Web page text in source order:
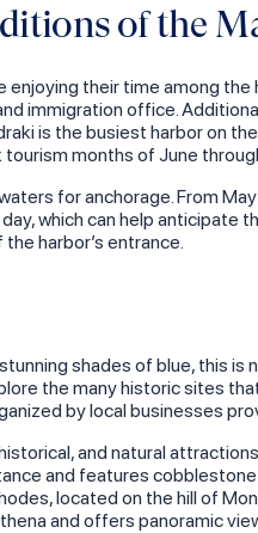
of the
their time among
immigration office.
is the busiest harbor on
months of June
for anchorage. From
which can help anticipate
harbor’s entrance.
shades of blue, this
the many historic sites
by local businesses
and natural
and features
located on the hill of
and offers panoramic